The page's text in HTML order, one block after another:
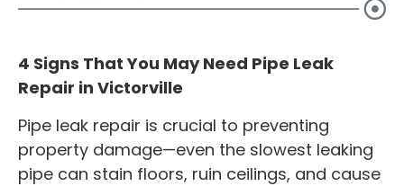
4 Signs That You May Need Pipe Leak
Repair in Victorville
Pipe leak repair is crucial to preventing
property damage—even the slowest leaking
pipe can stain floors, ruin ceilings, and cause